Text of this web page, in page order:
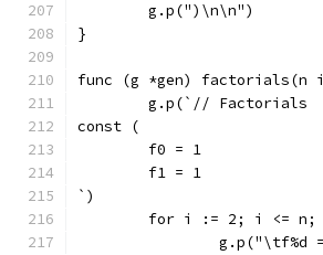
	g.p(")\n\n")
}
func (g *gen)
	g.p(`// Factorials
const (
	f0 = 1
	f1 = 1
`)
for i := 2; i <= n;